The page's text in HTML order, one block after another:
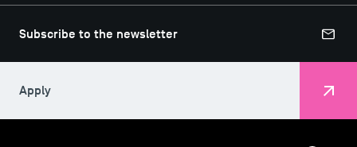
Subscribe to the newsletter
Apply